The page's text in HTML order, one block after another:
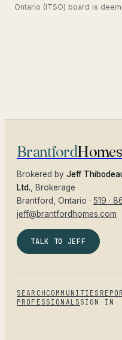
Ontario (ITSO) board is
BrantfordHomes
Brokered by Jeff
Ltd. , Brokerage
Brantford
, Ontario · 519 ·
jeff@brantfordhomes.com
TALK TO JEFF
SEARCH COMMUNITIES
PROFESSIONALS SIGN IN